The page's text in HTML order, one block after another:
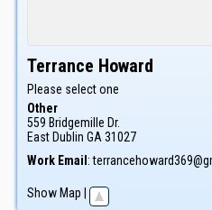
Terrance Howard
Please select one
Other
559 Bridgemille Dr.
East Dublin GA 31027
Work Email:
Show Map |